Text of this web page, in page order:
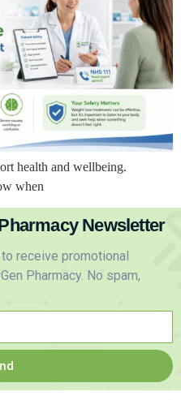
health and wellbeing.
when
Newsletter
receive promotional
Pharmacy. No spam,